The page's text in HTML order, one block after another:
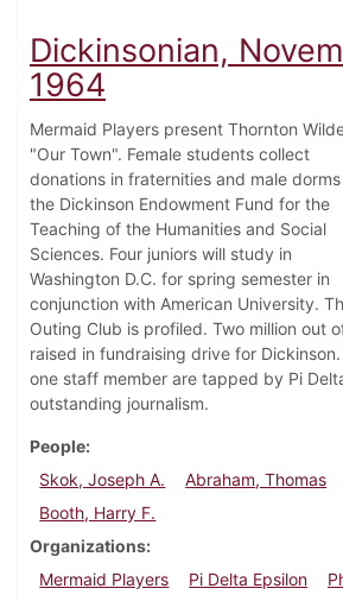
Dickinsonian,
1964
Mermaid Players present Thornton
"Our Town". Female students collect
donations in fraternities and male
the Dickinson Endowment Fund for the
Teaching of the Humanities and Social
Sciences. Four juniors will study in
Washington D.C. for spring semester in
conjunction with American University.
Outing Club is profiled. Two million out
raised in fundraising drive for
one staff member are tapped by Pi
outstanding journalism.
People
Skok, Joseph A.
Abraham, Thomas
Booth, Harry F.
Organizations
Mermaid Players
Pi Delta Epsilon